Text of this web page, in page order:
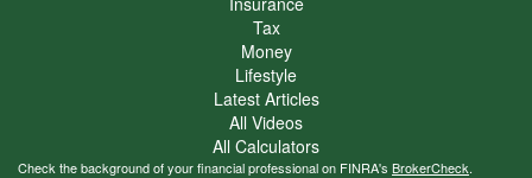
Tax
Money
Lifestyle
Latest Articles
All Videos
All Calculators
Check the background of your financial professional on FINRA's BrokerCheck.